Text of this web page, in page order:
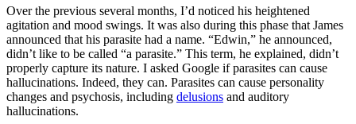
Over the previous several months, I’d noticed his heightened
agitation and mood swings. It was also during this phase that James
announced that his parasite had a name. “Edwin,” he announced,
didn’t like to be called “a parasite.” This term, he explained, didn’t
properly capture its nature. I asked Google if parasites can cause
hallucinations. Indeed, they can. Parasites can cause personality
changes and psychosis, including delusions and auditory
hallucinations.